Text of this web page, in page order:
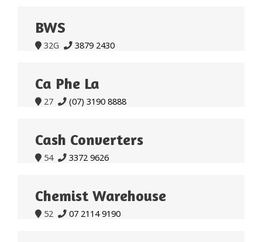
BWS
 32G  3879 2430
Ca Phe La
 27  (07) 3190 8888
Cash Converters
 54  3372 9626
Chemist Warehouse
 52  07 2114 9190